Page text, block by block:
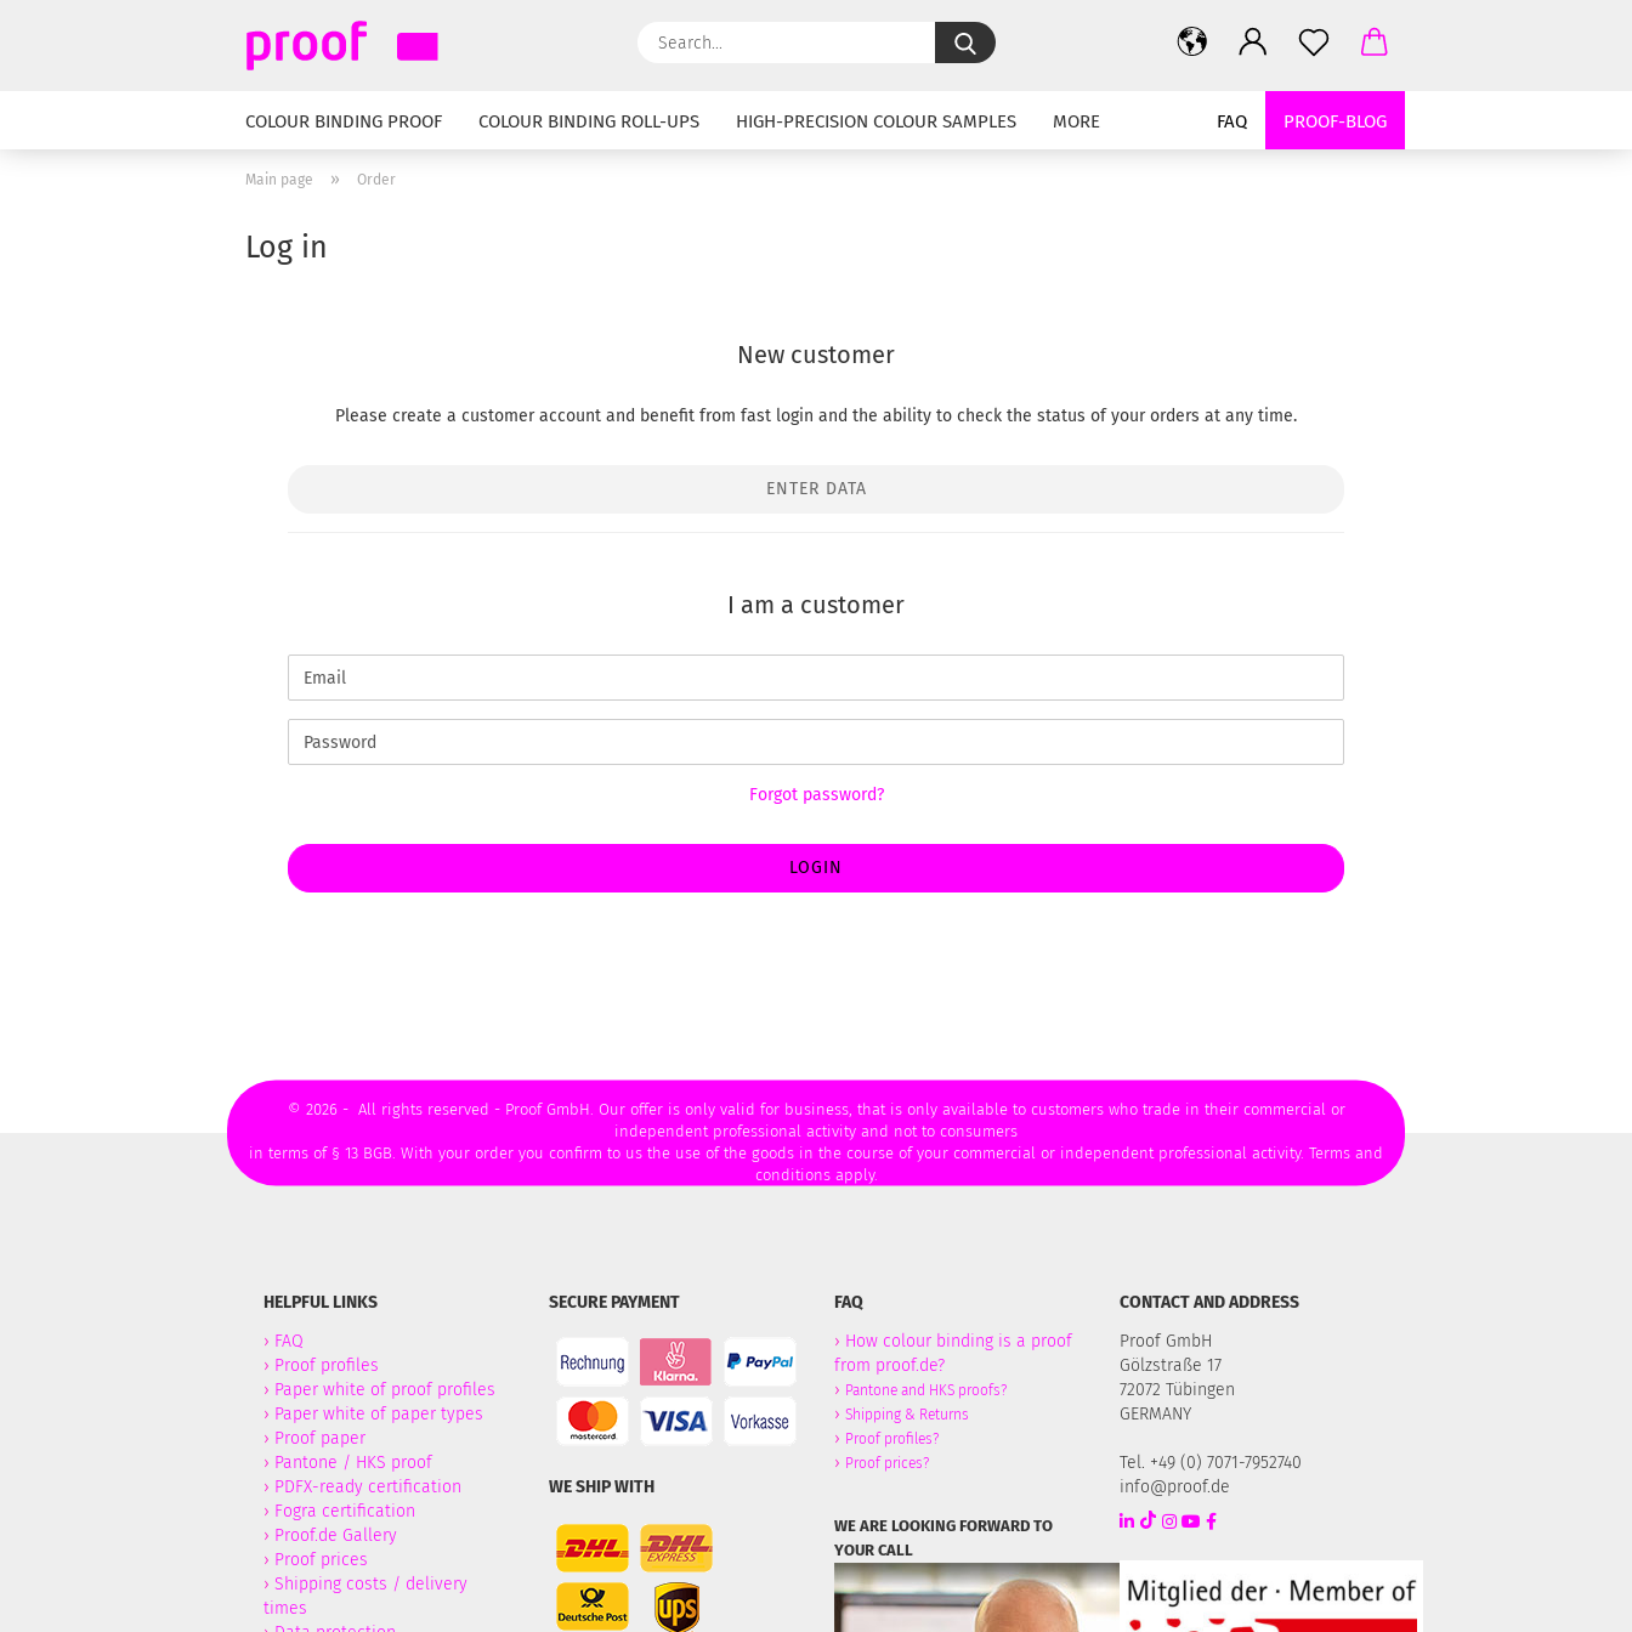
Search...
COLOUR BINDING PROOF COLOUR BINDING ROLL-UPS HIGH-PRECISION COLOUR SAMPLES FAQ PROOF-BLOG
MORE
Main page » Order
Log in
New customer
Please create a customer account and benefit from fast login and the ability to check the status of your orders at any time.
ENTER DATA
I am a customer
Forgot password?
© 2026 - All rights reserved - Proof GmbH. Our offer is only valid for business, that is only available to customers who trade in their commercial or
independent professional activity and not to consumers
in terms of § 13 BGB. With your order you confirm to us the use of the goods in the course of your commercial or independent professional activity. Terms and
conditions apply.
HELPFUL LINKS
› FAQ
› Proof profiles
› Paper white of proof profiles
› Paper white of paper types
› Proof paper
› Pantone / HKS proof
› PDFX-ready certification
› Fogra certification
› Proof.de Gallery
› Proof prices
› Shipping costs / delivery
times
SECURE PAYMENT
WE SHIP WITH
FAQ
› How colour binding is a proof
from proof.de?
› Pantone and HKS proofs?
› Shipping & Returns
› Proof profiles?
› Proof prices?
WE ARE LOOKING FORWARD TO
YOUR CALL
CONTACT AND ADDRESS
Proof GmbH
Gölzstraße 17
72072 Tübingen
GERMANY
Tel. +49 (0) 7071-7952740
info@proof.de